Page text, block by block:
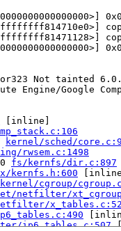
Not tainted
Engine/Google
[inline]
kernel/sched/
rwsem.c:1498
fs/kernfs/dir.c:897
kernfs.h:600
kernel/cgroup/
netfilter/
ip6_tables.c:507